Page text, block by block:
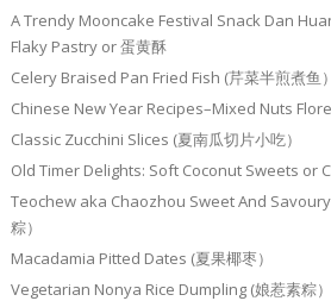
A Trendy Mooncake Festival Snack Dan
Flaky Pastry or 蛋黄酥
Celery Braised Pan Fried Fish (芹菜半煎煮鱼）
Chinese New Year Recipes–Mixed Nuts
Classic Zucchini Slices (夏南瓜切片小吃）
Old Timer Delights: Soft Coconut Sweets or
Teochew aka Chaozhou Sweet And
粽）
Macadamia Pitted Dates (夏果椰枣）
Vegetarian Nonya Rice Dumpling (娘惹素粽）